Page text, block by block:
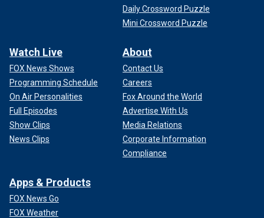
Daily Crossword Puzzle
Mini Crossword Puzzle
Watch Live
FOX News Shows
Programming Schedule
On Air Personalities
Full Episodes
Show Clips
News Clips
About
Contact Us
Careers
Fox Around the World
Advertise With Us
Media Relations
Corporate Information
Compliance
Apps & Products
FOX News Go
FOX Weather